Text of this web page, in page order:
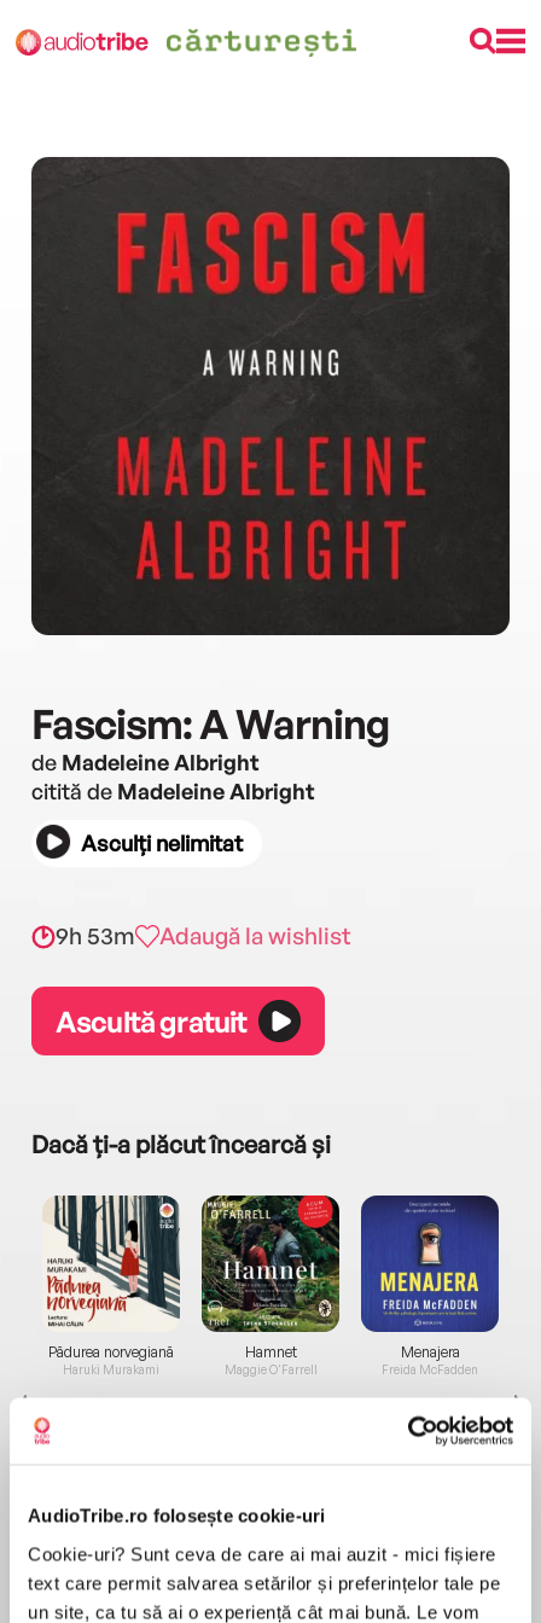
AudioTribe.ro folosește cookie-uri
Cookie-uri? Sunt ceva de care ai mai auzit - mici fișiere
text care permit salvarea setărilor și preferințelor tale pe
un site, ca tu să ai o experiență cât mai bună. Le vom
Fascism: A Warning
de Madeleine Albright
citită de Madeleine Albright
Asculți nelimitat
9h 53m Adaugă la wishlist
Ascultă gratuit
Dacă ți-a plăcut încearcă și
Pădurea norvegiană
Haruki Murakami
Elita de Argint (Elita
de...
Dani Francis
Hamnet
Maggie O'Farrell
Diavolul se îmbracă de
la...
Lauren Weisberger
Menajera
Freida McFadden
Migdală
Sohn Won-pyung